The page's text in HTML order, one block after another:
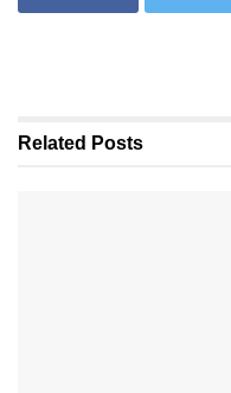
Related Posts